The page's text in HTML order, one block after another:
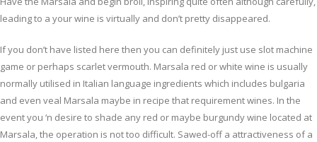
leading to a your wine is virtually and don’t pretty disappeared.
If you don’t have listed here then you can definitely just use slot machine
game or perhaps scarlet vermouth. Marsala red or white wine is usually
normally utilised in Italian language ingredients which includes bulgaria
and even veal Marsala maybe in recipe that requirement wines. In the
event you ‘n desire to shade any red or maybe burgundy wine located at
Marsala, the operation is not too difficult. Sawed-off a attractiveness of a